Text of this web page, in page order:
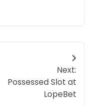
Next:
Possessed Slot at
LopeBet